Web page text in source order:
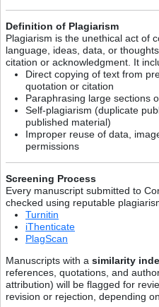
Definition of Plagiarism
Plagiarism is the unethical act of
language, ideas, data, or
citation or acknowledgment. It
Direct copying of text from
quotation or citation
Paraphrasing large sections
Self-plagiarism (duplicate
published material)
Improper reuse of data,
permissions
Screening Process
Every manuscript submitted to
checked using reputable
Turnitin
iThenticate
PlagScan
Manuscripts with a similarity
references, quotations, and
attribution) will be flagged for
revision or rejection, depending